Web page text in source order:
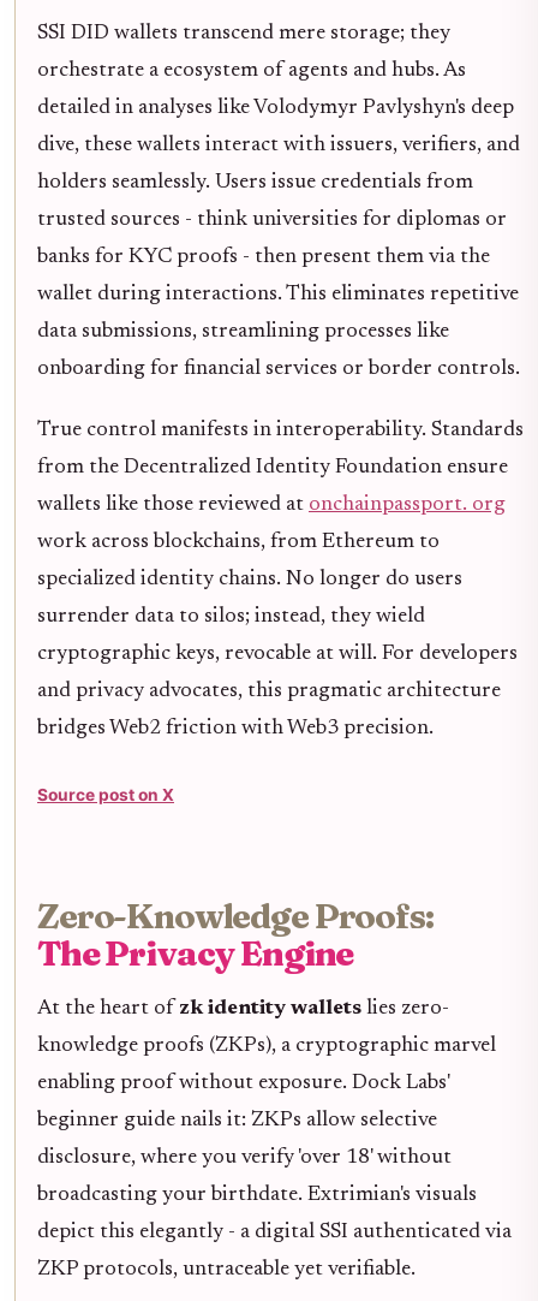
SSI DID wallets transcend mere storage; they
orchestrate a ecosystem of agents and hubs. As
detailed in analyses like Volodymyr Pavlyshyn's deep
dive, these wallets interact with issuers, verifiers, and
holders seamlessly. Users issue credentials from
trusted sources - think universities for diplomas or
banks for KYC proofs - then present them via the
wallet during interactions. This eliminates repetitive
data submissions, streamlining processes like
onboarding for financial services or border controls.
True control manifests in interoperability. Standards
from the Decentralized Identity Foundation ensure
wallets like those reviewed at onchainpassport. org
work across blockchains, from Ethereum to
specialized identity chains. No longer do users
surrender data to silos; instead, they wield
cryptographic keys, revocable at will. For developers
and privacy advocates, this pragmatic architecture
bridges Web2 friction with Web3 precision.
Source post on X
Zero-Knowledge Proofs:
The Privacy Engine
At the heart of zk identity wallets lies zero-
knowledge proofs (ZKPs), a cryptographic marvel
enabling proof without exposure. Dock Labs'
beginner guide nails it: ZKPs allow selective
disclosure, where you verify 'over 18' without
broadcasting your birthdate. Extrimian's visuals
depict this elegantly - a digital SSI authenticated via
ZKP protocols, untraceable yet verifiable.